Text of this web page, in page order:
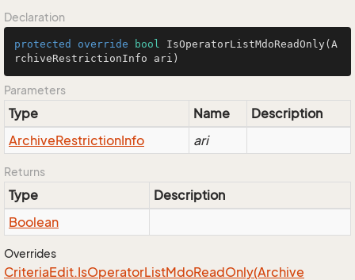
Declaration
protected override bool IsOperatorListMdoReadOnly(A
rchiveRestrictionInfo ari)
Parameters
Type Name
Description
ArchiveRestrictionInfo ari
Returns
Type
Description
Boolean
Overrides
CriteriaEdit.IsOperatorListMdoReadOnly(Archive